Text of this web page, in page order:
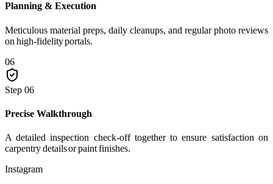
Planning & Execution
Meticulous material preps, daily cleanups, and regular photo reviews
on high-fidelity portals.
06
Step 06
Precise Walkthrough
A detailed inspection check-off together to ensure satisfaction on
carpentry details or paint finishes.
Instagram